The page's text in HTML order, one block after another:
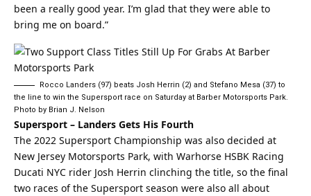
been a really good year. I’m glad that they were able to
bring me on board.”
Rocco Landers (97) beats Josh Herrin (2) and Stefano Mesa (37) to
the line to win the Supersport race on Saturday at Barber Motorsports Park.
Photo by Brian J. Nelson
Supersport – Landers Gets His Fourth
The 2022 Supersport Championship was also decided at
New Jersey Motorsports Park, with Warhorse HSBK Racing
Ducati NYC rider Josh Herrin clinching the title, so the final
two races of the Supersport season were also all about